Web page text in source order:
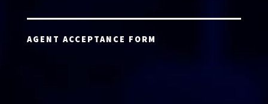
AGENT ACCEPTANCE FORM